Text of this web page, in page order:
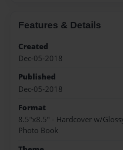
Features & Details
Created
Dec-05-2018
Published
Dec-05-2018
Format
8.5"x8.5" - Hardcover w/
Photo Book